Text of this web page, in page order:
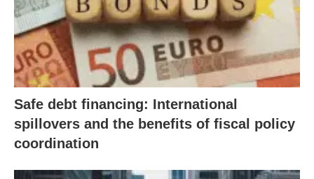
Safe debt financing: International
spillovers and the benefits of fiscal policy
coordination